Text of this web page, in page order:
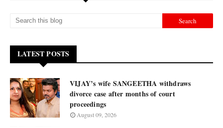
LATEST POSTS
VIJAY’s wife SANGEETHA withdraws
divorce case after months of court
proceedings
August 09, 2026